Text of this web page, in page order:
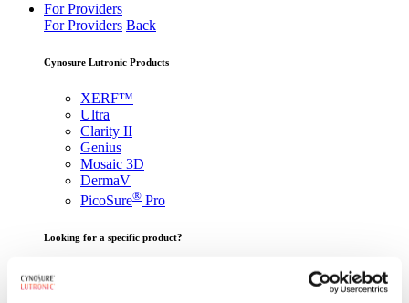
For Providers
For Providers Back
Cynosure Lutronic Products
XERF™
Ultra
Clarity II
Genius
Mosaic 3D
DermaV
PicoSure® Pro
Looking for a specific product?
View All Products